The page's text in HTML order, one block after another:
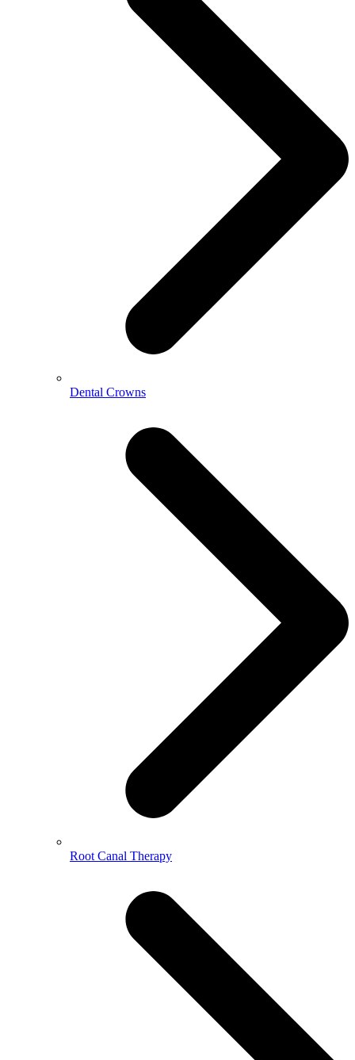
Dental Crowns
Root Canal Therapy